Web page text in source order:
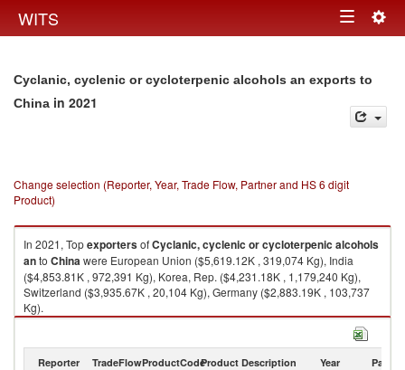
WITS Toggle
Cyclanic, cyclenic or cycloterpenic alcohols an exports to
China in 2021
Change selection (Reporter, Year, Trade Flow, Partner and HS 6 digit
Product)
In 2021, TopexportersofCyclanic, cyclenic or cycloterpenic alcohols
anto Chinawere European Union ($5,619.12K , 319,074 Kg), India
($4,853.81K , 972,391 Kg), Korea, Rep. ($4,231.18K , 1,179,240 Kg),
Switzerland ($3,935.67K , 20,104 Kg), Germany ($2,883.19K , 103,737
Kg).
Cyclanic, cyclenic or cycloterpenic alcohols an imports by country in
Reporter TradeFlowProductCodeProduct Description Year Partner